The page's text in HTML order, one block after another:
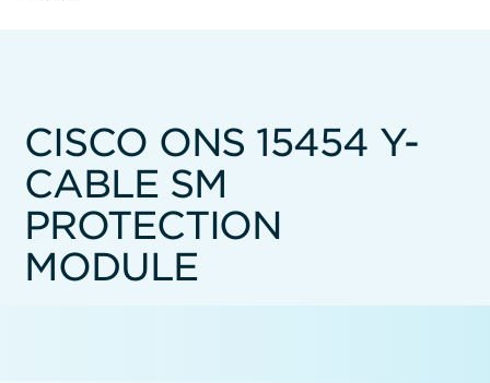
CISCO ONS 15454 Y-
CABLE SM
PROTECTION
MODULE